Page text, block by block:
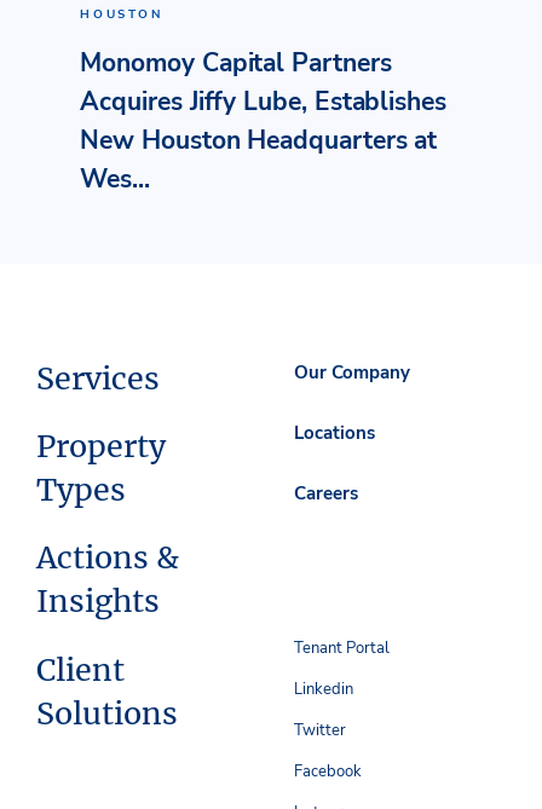
HOUSTON
Monomoy Capital Partners
Acquires Jiffy Lube, Establishes
New Houston Headquarters at
Wes...
Services
Property
Types
Actions &
Insights
Client
Solutions
Our Company
Locations
Careers
Tenant Portal
Linkedin
Twitter
Facebook